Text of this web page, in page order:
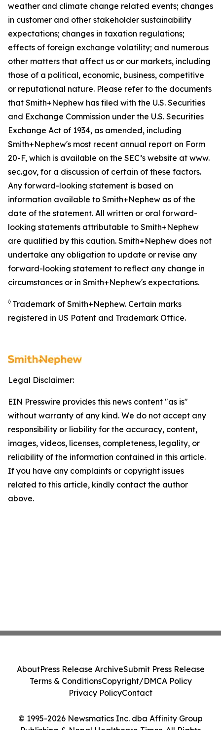
weather and climate change related events; changes
in customer and other stakeholder sustainability
expectations; changes in taxation regulations;
effects of foreign exchange volatility; and numerous
other matters that affect us or our markets, including
those of a political, economic, business, competitive
or reputational nature. Please refer to the documents
that Smith+Nephew has filed with the U.S. Securities
and Exchange Commission under the U.S. Securities
Exchange Act of 1934, as amended, including
Smith+Nephew's most recent annual report on Form
20-F, which is available on the SEC’s website at www.
sec.gov, for a discussion of certain of these factors.
Any forward-looking statement is based on
information available to Smith+Nephew as of the
date of the statement. All written or oral forward-
looking statements attributable to Smith+Nephew
are qualified by this caution. Smith+Nephew does not
undertake any obligation to update or revise any
forward-looking statement to reflect any change in
circumstances or in Smith+Nephew's expectations.
◊ Trademark of Smith+Nephew. Certain marks
registered in US Patent and Trademark Office.
Legal Disclaimer:
EIN Presswire provides this news content "as is"
without warranty of any kind. We do not accept any
responsibility or liability for the accuracy, content,
images, videos, licenses, completeness, legality, or
reliability of the information contained in this article.
If you have any complaints or copyright issues
related to this article, kindly contact the author
above.
© 1995-2026 Newsmatics Inc. dba Affinity Group
Publishing & Nepal Healthcare Times. All Rights
AboutPress Release ArchiveSubmit Press Release
Terms & ConditionsCopyright/DMCA Policy
Privacy PolicyContact